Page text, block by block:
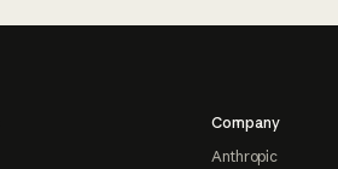
Company
Anthropic